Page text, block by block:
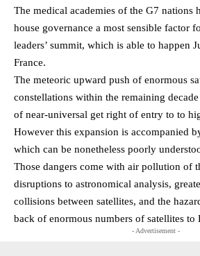
The medical academies of the G7 nations
house governance a most sensible factor
leaders’ summit, which is able to happen
France.
The meteoric upward push of enormous
constellations within the remaining
of near-universal get right of entry to to
However this expansion is accompanied
which can be nonetheless poorly
Those dangers come with air pollution of
disruptions to astronomical analysis,
collisions between satellites, and the
back of enormous numbers of satellites to
- Advertisement -